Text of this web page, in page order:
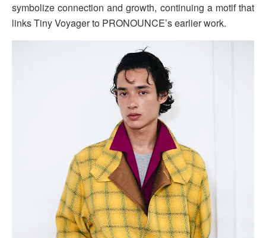
symbolize connection and growth, continuing a motif that
links Tiny Voyager to PRONOUNCE’s earlier work.